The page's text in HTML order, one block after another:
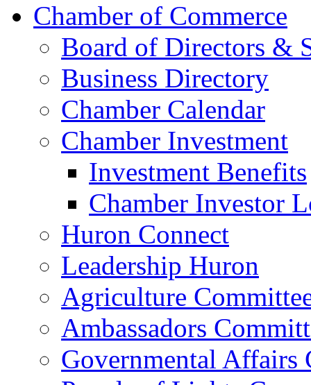
Chamber of Commerce
Board of Directors &
Business Directory
Chamber Calendar
Chamber Investment
Investment Benefits
Chamber Investor
Huron Connect
Leadership Huron
Agriculture
Ambassadors
Governmental Affairs